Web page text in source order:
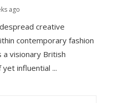
ago
creative
contemporary fashion
a visionary British
influential ...